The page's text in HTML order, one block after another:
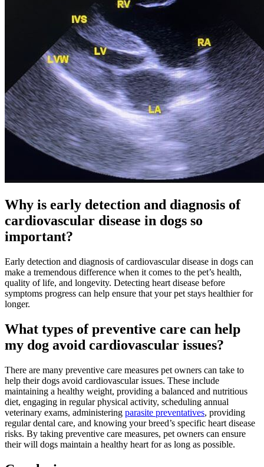
Why is early detection and diagnosis of
cardiovascular disease in dogs so
important?
Early detection and diagnosis of cardiovascular disease in dogs can
make a tremendous difference when it comes to the pet’s health,
quality of life, and longevity. Detecting heart disease before
symptoms progress can help ensure that your pet stays healthier for
longer.
What types of preventive care can help
my dog avoid cardiovascular issues?
There are many preventive care measures pet owners can take to
help their dogs avoid cardiovascular issues. These include
maintaining a healthy weight, providing a balanced and nutritious
diet, engaging in regular physical activity, scheduling annual
veterinary exams, administering parasite preventatives, providing
regular dental care, and knowing your breed’s specific heart disease
risks. By taking preventive care measures, pet owners can ensure
their will dogs maintain a healthy heart for as long as possible.